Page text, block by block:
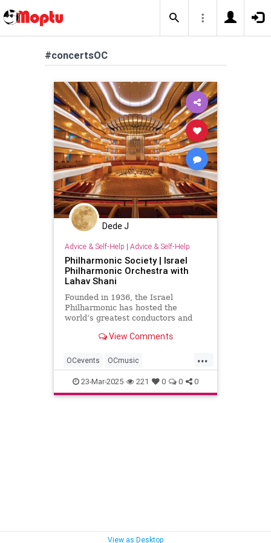
#concertsOC
Dede J
Advice & Self-Help | Advice & Self-Help
Philharmonic Society | Israel
Philharmonic Orchestra with
Lahav Shani
Founded in 1936, the Israel
Philharmonic has hosted the
world’s greatest conductors and
talents from Israel and abroad.
program under the baton of its
Music Director Lahav Shani.
View Comments
...
OCevents OCmusic
OCphilharmonic bestmusicOC
concertsOC music musicOC
23-Mar-2025 221 0 0 0
View as Desktop